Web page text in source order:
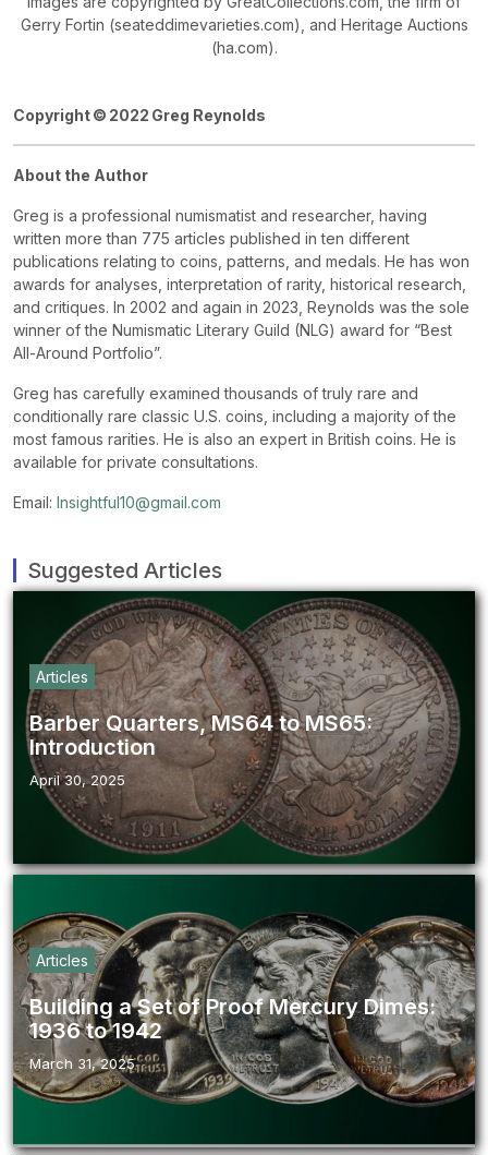
Gerry Fortin (seateddimevarieties.com), and Heritage Auctions
(ha.com).
Copyright © 2022 Greg Reynolds
About the Author
Greg is a professional numismatist and researcher, having
written more than 775 articles published in ten different
publications relating to coins, patterns, and medals. He has won
awards for analyses, interpretation of rarity, historical research,
and critiques. In 2002 and again in 2023, Reynolds was the sole
winner of the Numismatic Literary Guild (NLG) award for “Best
All-Around Portfolio”.
Greg has carefully examined thousands of truly rare and
conditionally rare classic U.S. coins, including a majority of the
most famous rarities. He is also an expert in British coins. He is
available for private consultations.
Email: Insightful10@gmail.com
Suggested Articles
Articles
Barber Quarters, MS64 to MS65:
Introduction
April 30, 2025
Articles
Building a Set of Proof Mercury Dimes:
1936 to 1942
March 31, 2025